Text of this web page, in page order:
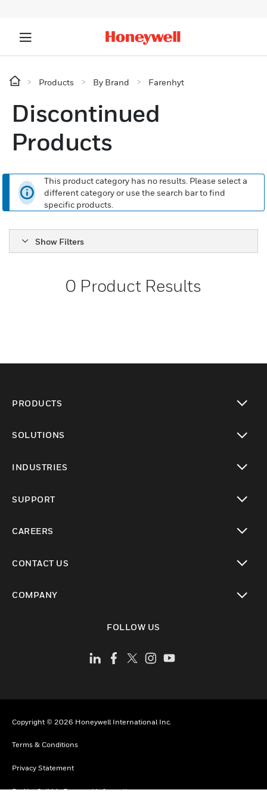
Products By Brand Farenhyt
Discontinued
Products
This product category has no results. Please select a
different category or use the search bar to find
specific products.
Show Filters
0 Product Results
PRODUCTS
SOLUTIONS
INDUSTRIES
SUPPORT
CAREERS
CONTACT US
COMPANY
FOLLOW US
Copyright © 2026 Honeywell International Inc.
Terms & Conditions
Privacy Statement
Do Not Sell My Personal Information